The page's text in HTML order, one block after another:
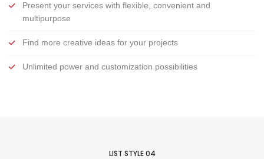
Present your services with flexible, convenient and
multipurpose
Find more creative ideas for your projects
Unlimited power and customization possibilities
LIST STYLE 04